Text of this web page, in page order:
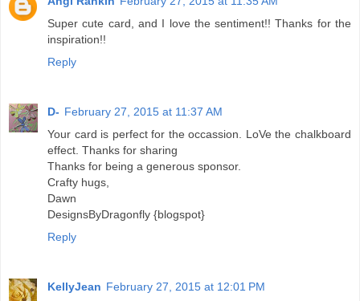
Super cute card, and I love the sentiment!! Thanks for the
inspiration!!
Reply
D- February 27, 2015 at 11:37 AM
Your card is perfect for the occassion. LoVe the chalkboard
effect. Thanks for sharing
Thanks for being a generous sponsor.
Crafty hugs,
Dawn
DesignsByDragonfly {blogspot}
Reply
KellyJean February 27, 2015 at 12:01 PM